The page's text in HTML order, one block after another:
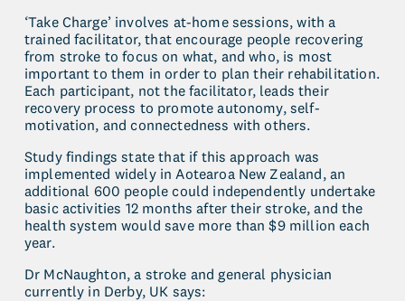
‘Take Charge’ involves at-home sessions, with a
trained facilitator, that encourage people recovering
from stroke to focus on what, and who, is most
important to them in order to plan their rehabilitation.
Each participant, not the facilitator, leads their
recovery process to promote autonomy, self-
motivation, and connectedness with others.
Study findings state that if this approach was
implemented widely in Aotearoa New Zealand, an
additional 600 people could independently undertake
basic activities 12 months after their stroke, and the
health system would save more than $9 million each
year.
Dr McNaughton, a stroke and general physician
currently in Derby, UK says: